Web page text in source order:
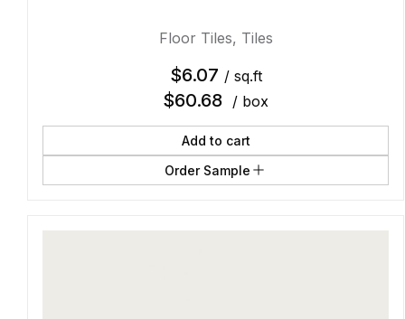
Floor Tiles, Tiles
$6.07 / sq.ft
$60.68 / box
Add to cart
Order Sample